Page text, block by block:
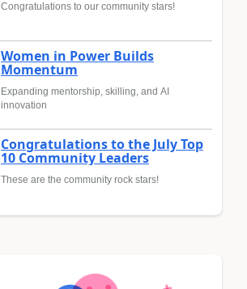
Congratulations to our community stars!
Women in Power Builds
Momentum
Expanding mentorship, skilling, and AI
innovation
Congratulations to the July Top
10 Community Leaders
These are the community rock stars!